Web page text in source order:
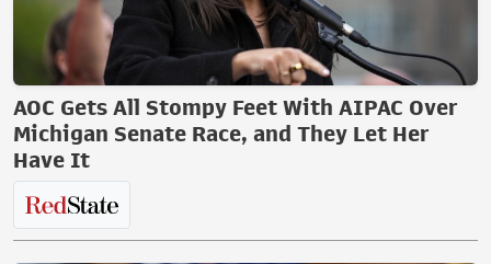
AOC Gets All Stompy Feet With AIPAC Over
Michigan Senate Race, and They Let Her
Have It